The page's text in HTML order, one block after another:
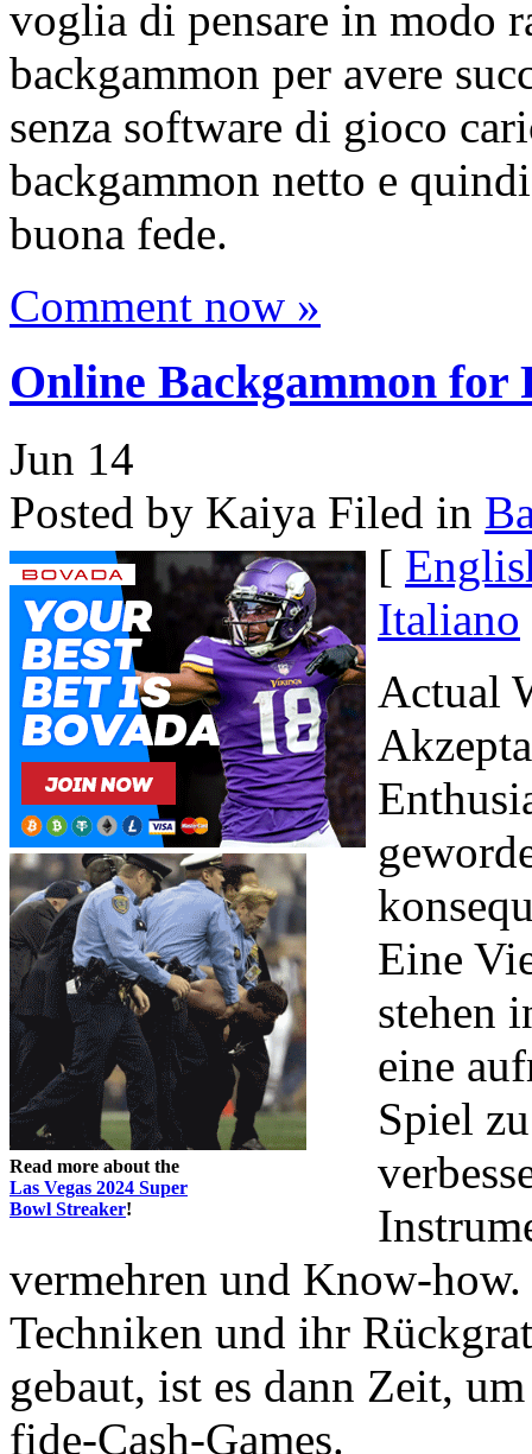
voglia di pensare in modo
backgammon per avere
senza software di gioco
backgammon netto e
buona fede.
Comment now »
Online Backgammon for
Jun 14
Posted by Kaiya Filed in
Read more about the
Las Vegas 2024 Super
Bowl Streaker!
[
Italiano
Actual
Eine
stehen
eine
Spiel
vermehren und Know-
Techniken und ihr
gebaut, ist es dann Zeit,
fide-Cash-Games.